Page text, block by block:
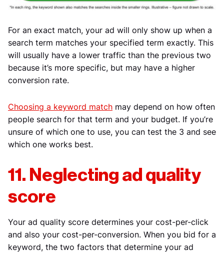
For an exact match, your ad will only show up when a
search term matches your specified term exactly. This
will usually have a lower traffic than the previous two
because it’s more specific, but may have a higher
conversion rate.
Choosing a keyword match may depend on how often
people search for that term and your budget. If you’re
unsure of which one to use, you can test the 3 and see
which one works best.
11. Neglecting ad quality
score
Your ad quality score determines your cost-per-click
and also your cost-per-conversion. When you bid for a
keyword, the two factors that determine your ad